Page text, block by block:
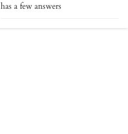
has a few answers